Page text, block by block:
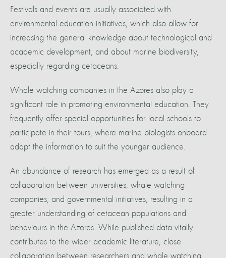
Festivals and events are usually associated with
environmental education initiatives, which also allow for
increasing the general knowledge about technological and
academic development, and about marine biodiversity,
especially regarding cetaceans.
Whale watching companies in the Azores also play a
significant role in promoting environmental education. They
frequently offer special opportunities for local schools to
participate in their tours, where marine biologists onboard
adapt the information to suit the younger audience.
An abundance of research has emerged as a result of
collaboration between universities, whale watching
companies, and governmental initiatives, resulting in a
greater understanding of cetacean populations and
behaviours in the Azores. While published data vitally
contributes to the wider academic literature, close
collaboration between researchers and whale watching